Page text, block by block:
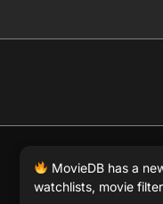
© 2026 Full Movie
DMCA. MovieDB.wiki
our server and
MovieDB has a
watchlists, movie